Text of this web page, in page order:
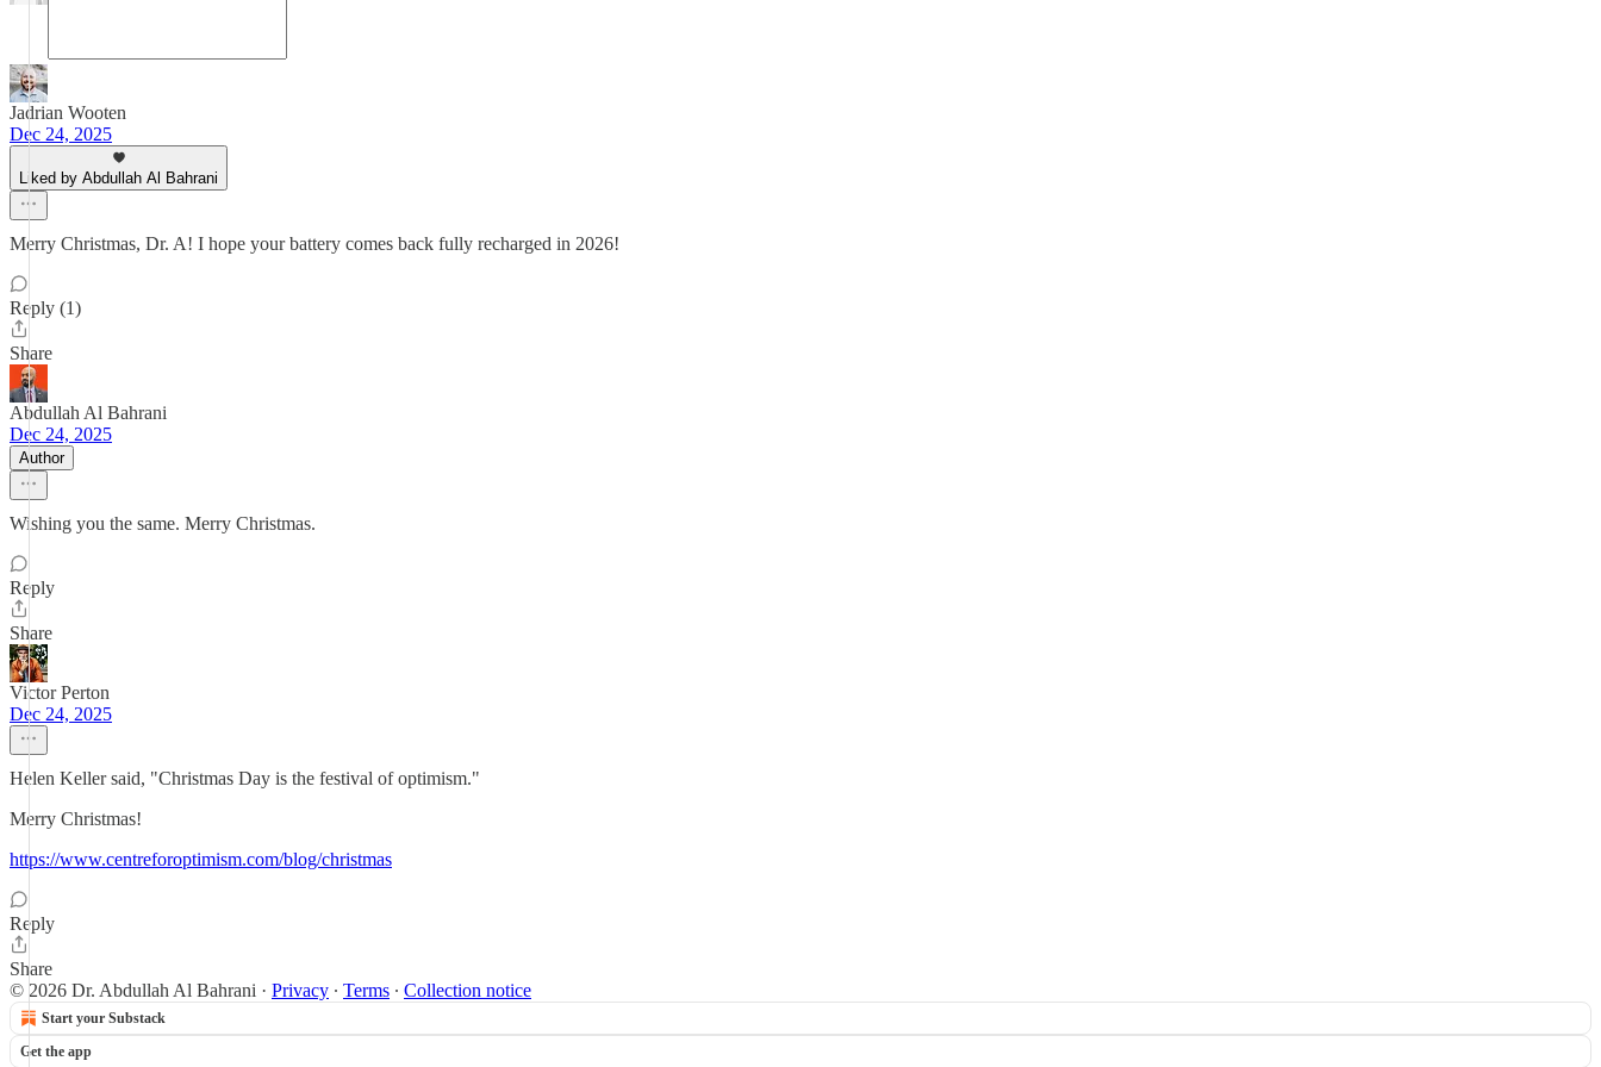
Jadrian Wooten
Dec 24, 2025
Liked by Abdullah Al Bahrani
Merry Christmas, Dr. A! I hope your battery comes back fully recharged in 2026!
Reply (1)
Share
Abdullah Al Bahrani
Dec 24, 2025
Author
Wishing you the same. Merry Christmas.
Reply
Share
Victor Perton
Dec 24, 2025
Helen Keller said, "Christmas Day is the festival of optimism."
Merry Christmas!
https://www.centreforoptimism.com/blog/christmas
Reply
Share
© 2026 Dr. Abdullah Al Bahrani · Privacy ∙ Terms ∙ Collection notice
Start your Substack
Get the app